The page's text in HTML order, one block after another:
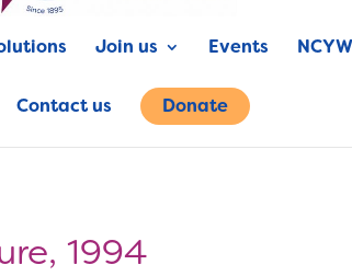
Join us Events
Contact us Donate
1994